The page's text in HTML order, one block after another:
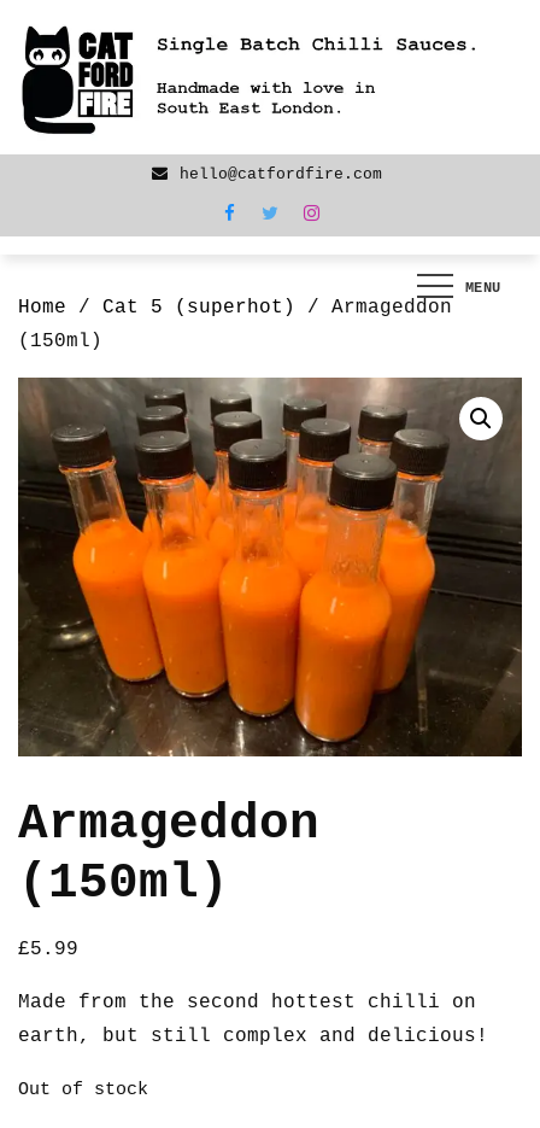
content
hello@catfordfire.com
MENU
Home / Cat 5 (superhot)
/ Armageddon
(150ml)
Armageddon
(150ml)
£5.99
Made from the second hottest chilli on
earth, but still complex and delicious!
Out of stock
We are back! New products now LIVE!